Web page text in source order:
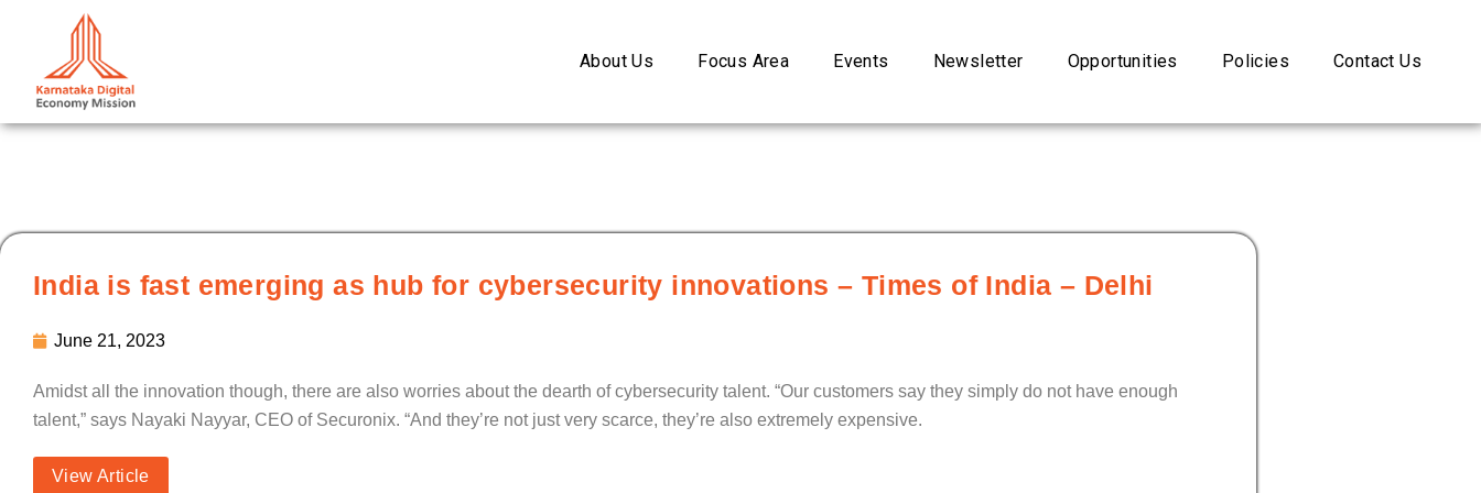
content
About Us Focus Area Events Newsletter Opportunities Policies Contact Us
India is fast emerging as hub for cybersecurity innovations – Times of India – Delhi
June 21, 2023
Amidst all the innovation though, there are also worries about the dearth of cybersecurity talent. “Our customers say they simply do not have enough
talent,” says Nayaki Nayyar, CEO of Securonix. “And they’re not just very scarce, they’re also extremely expensive.
View Article